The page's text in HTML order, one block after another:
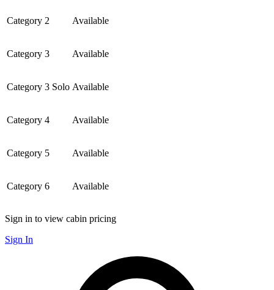
Category 2 Available
Category 3 Available
Category 3 Solo Available
Category 4 Available
Category 5 Available
Category 6 Available
Sign in to view cabin pricing
Sign In